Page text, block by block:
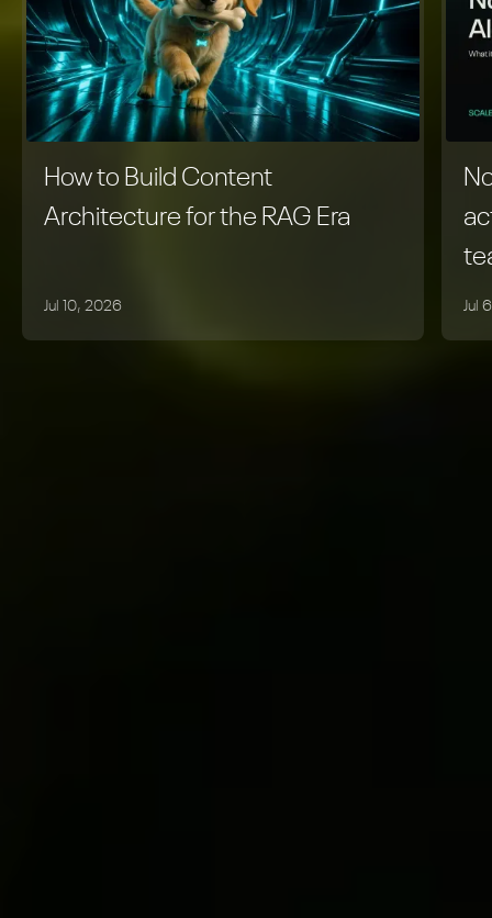
How to Build Content
Architecture for the RAG Era
Jul 10, 2026 Jul